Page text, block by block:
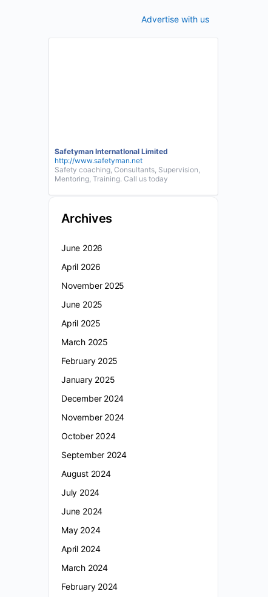
Advertise with us
Safetyman InternatIonal Limited
http://www.safetyman.net
Safety coaching, Consultants, Supervision,
Mentoring, Training. Call us today
Archives
June 2026
April 2026
November 2025
June 2025
April 2025
March 2025
February 2025
January 2025
December 2024
November 2024
October 2024
September 2024
August 2024
July 2024
June 2024
May 2024
April 2024
March 2024
February 2024